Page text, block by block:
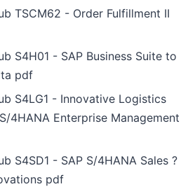
TSCM62 - Order Fulfillment II
S4H01 - SAP Business Suite to
pdf
S4LG1 - Innovative Logistics
4HANA Enterprise Management
S4SD1 - SAP S/4HANA Sales ?
pdf